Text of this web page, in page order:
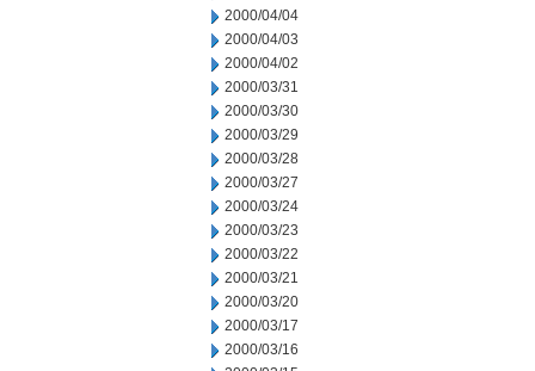
2000/04/04
2000/04/03
2000/04/02
2000/03/31
2000/03/30
2000/03/29
2000/03/28
2000/03/27
2000/03/24
2000/03/23
2000/03/22
2000/03/21
2000/03/20
2000/03/17
2000/03/16